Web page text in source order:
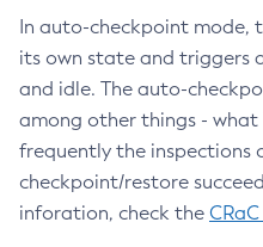
In auto-checkpoint mode,
its own state and triggers
and idle. The auto-
among other things - what
frequently the inspections
checkpoint/restore
inforation, check the